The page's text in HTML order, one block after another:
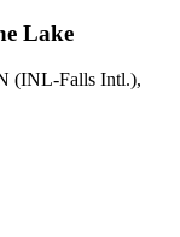
Lake
(INL-Falls Intl.),